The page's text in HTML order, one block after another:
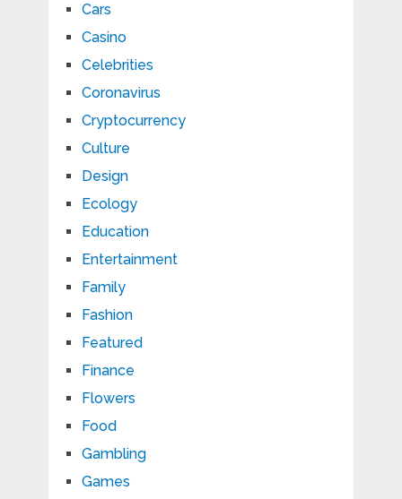
Cars
Casino
Celebrities
Coronavirus
Cryptocurrency
Culture
Design
Ecology
Education
Entertainment
Family
Fashion
Featured
Finance
Flowers
Food
Gambling
Games